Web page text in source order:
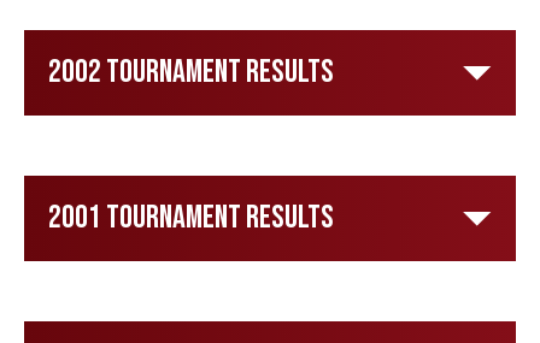
2002 Tournament Results
2001 Tournament Results